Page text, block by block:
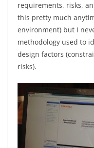
requirements, risks,
this pretty much
environment) but I
methodology used to
design factors
risks).